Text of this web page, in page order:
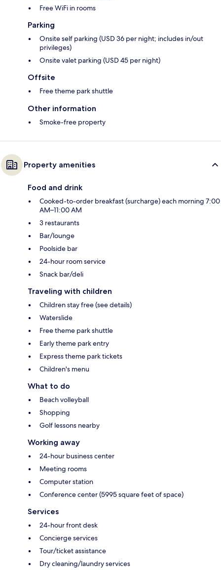
Free WiFi in rooms
Parking
Onsite self parking (USD 36 per night; includes in/out
privileges)
Onsite valet parking (USD 45 per night)
Offsite
Free theme park shuttle
Other information
Smoke-free property
Property amenities
Food and drink
Cooked-to-order breakfast (surcharge) each morning 7:00
AM–11:00 AM
3 restaurants
Bar/lounge
Poolside bar
24-hour room service
Snack bar/deli
Traveling with children
Children stay free (see details)
Waterslide
Free theme park shuttle
Early theme park entry
Express theme park tickets
Children's menu
What to do
Beach volleyball
Shopping
Golf lessons nearby
Working away
24-hour business center
Meeting rooms
Computer station
Conference center (5995 square feet of space)
Services
24-hour front desk
Concierge services
Tour/ticket assistance
Dry cleaning/laundry services